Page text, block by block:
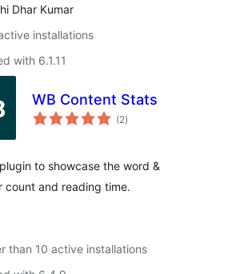
Dhar Kumar
installations
with 6.1.11
WB Content Stats
(2total
ratings
)
to showcase the word &
count and reading time.
than 10 active installations